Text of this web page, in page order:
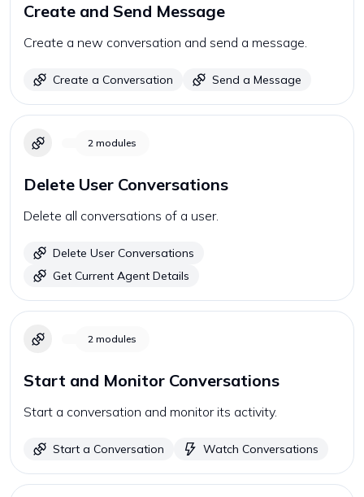
Create and Send Message
Create a new conversation and send a message.
Create a Conversation Send a Message
2 modules
Delete User Conversations
Delete all conversations of a user.
Delete User Conversations
Get Current Agent Details
2 modules
Start and Monitor Conversations
Start a conversation and monitor its activity.
Start a Conversation Watch Conversations